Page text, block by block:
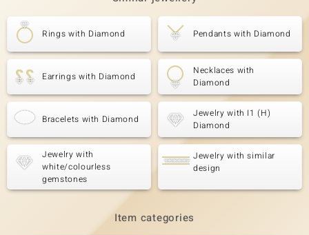
Rings with Diamond Pendants with Diamond
Earrings with Diamond
Necklaces with
Diamond
Bracelets with Diamond
Jewelry with I1 (H)
Diamond
Jewelry with
white/colourless
gemstones
Jewelry with similar
design
Item categories